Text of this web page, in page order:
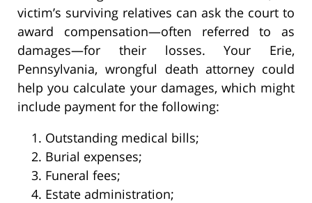
victim’s surviving relatives can ask the court to
award compensation—often referred to as
damages—for their losses. Your Erie,
Pennsylvania, wrongful death attorney could
help you calculate your damages, which might
include payment for the following:
Outstanding medical bills;
Burial expenses;
Funeral fees;
Estate administration;